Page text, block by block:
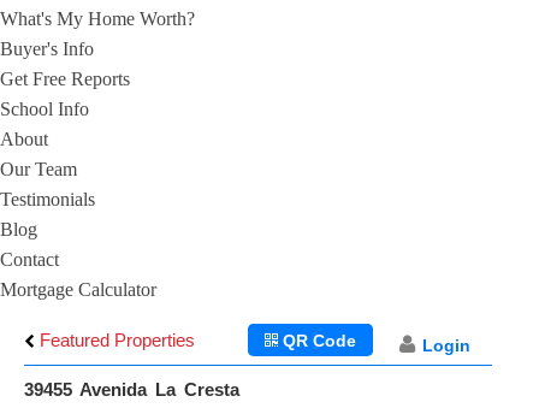
What's My Home Worth?
Buyer's Info
Get Free Reports
School Info
About
Our Team
Testimonials
Blog
Contact
Mortgage Calculator
Featured Properties Login
QR Code
39455 Avenida La Cresta